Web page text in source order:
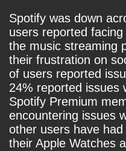
Spotify was down
users reported
the music streaming
their frustration on
of users reported
24% reported issues
Spotify Premium
encountering issues
other users have
their Apple Watches